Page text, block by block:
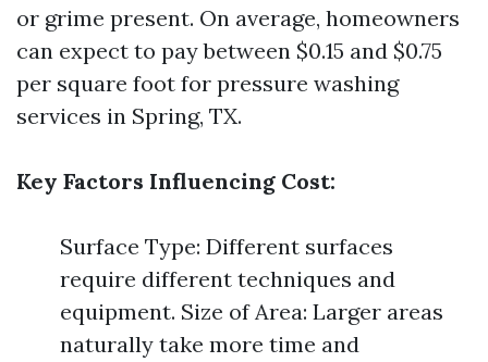
or grime present. On average, homeowners
can expect to pay between $0.15 and $0.75
per square foot for pressure washing
services in Spring, TX.
Key Factors Influencing Cost:
Surface Type: Different surfaces
require different techniques and
equipment. Size of Area: Larger areas
naturally take more time and